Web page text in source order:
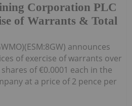
Corporation PLC
of Warrants & Total
announces
of exercise of warrants over
of €0.0001 each in the
at a price of 2 pence per